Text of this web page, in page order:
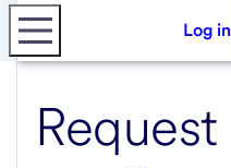
Log in
Request